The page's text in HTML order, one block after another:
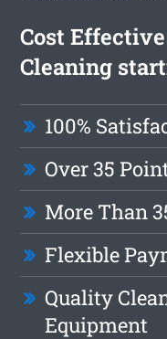
Cost
Cleaning
100%
Over 35
More Than
Flexible
Quality
Equipment